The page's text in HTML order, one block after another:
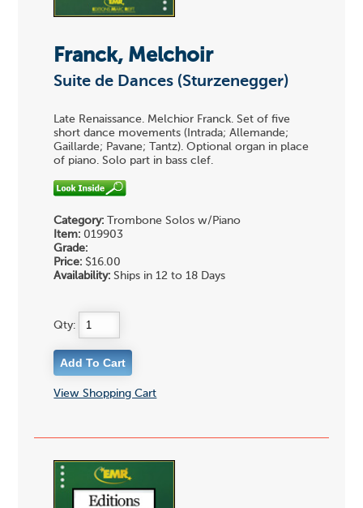
Franck, Melchoir
Suite de Dances (Sturzenegger)
Late Renaissance. Melchior Franck. Set of five
short dance movements (Intrada; Allemande;
Gaillarde; Pavane; Tantz). Optional organ in place
of piano. Solo part in bass clef.
Category: Trombone Solos w/Piano
Item: 019903
Grade:
Price: $16.00
Availability: Ships in 12 to 18 Days
Qty:
View Shopping Cart